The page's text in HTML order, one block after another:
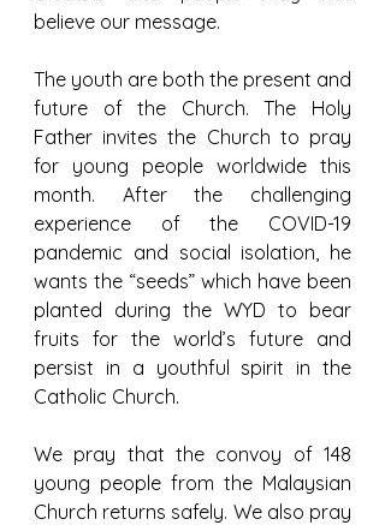
believe our message.
The youth are both the present and
future of the Church. The Holy
Father invites the Church to pray
for young people worldwide this
month. After the challenging
experience of the COVID-19
pandemic and social isolation, he
wants the “seeds” which have been
planted during the WYD to bear
fruits for the world’s future and
persist in a youthful spirit in the
Catholic Church.
We pray that the convoy of 148
young people from the Malaysian
Church returns safely. We also pray